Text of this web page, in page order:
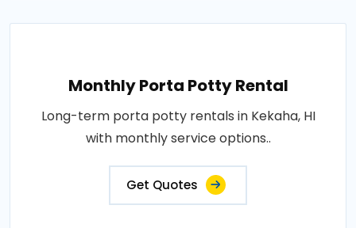
Monthly Porta Potty Rental
Long-term porta potty rentals in Kekaha, HI
with monthly service options..
Get Quotes